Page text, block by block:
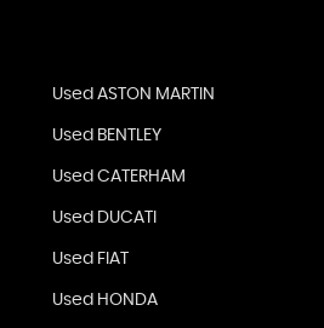
Used ASTON MARTIN
Used BENTLEY
Used CATERHAM
Used DUCATI
Used FIAT
Used HONDA